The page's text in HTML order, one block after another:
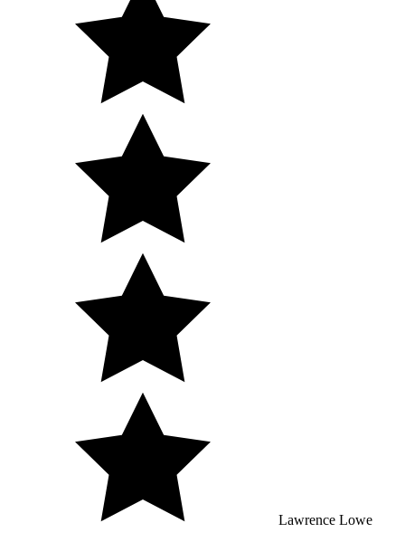
Lawrence Lowe